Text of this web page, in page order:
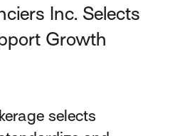
Inc. Selects
Growth
selects